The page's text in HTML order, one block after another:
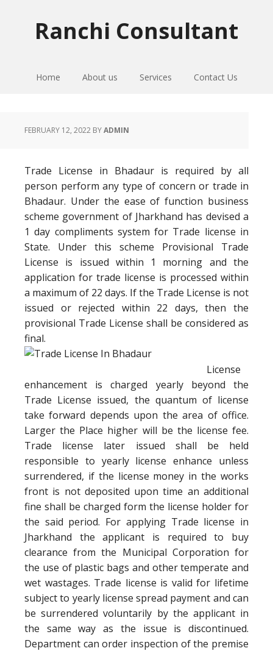
Ranchi Consultant
Home About us Services Contact Us
FEBRUARY 12, 2022 BYADMIN
Trade License in Bhadaur is required by all
person perform any type of concern or trade in
Bhadaur. Under the ease of function business
scheme government of Jharkhand has devised a
1 day compliments system for Trade license in
State. Under this scheme Provisional Trade
License is issued within 1 morning and the
application for trade license is processed within
a maximum of 22 days. If the Trade License is not
issued or rejected within 22 days, then the
provisional Trade License shall be considered as
final.
License
enhancement is charged yearly beyond the
Trade License issued, the quantum of license
take forward depends upon the area of office.
Larger the Place higher will be the license fee.
Trade license later issued shall be held
responsible to yearly license enhance unless
surrendered, if the license money in the works
front is not deposited upon time an additional
fine shall be charged form the license holder for
the said period. For applying Trade license in
Jharkhand the applicant is required to buy
clearance from the Municipal Corporation for
the use of plastic bags and other temperate and
wet wastages. Trade license is valid for lifetime
subject to yearly license spread payment and can
be surrendered voluntarily by the applicant in
the same way as the issue is discontinued.
Department can order inspection of the premise